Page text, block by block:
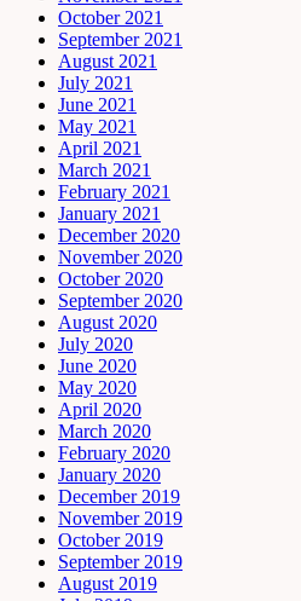
October 2021
September 2021
August 2021
July 2021
June 2021
May 2021
April 2021
March 2021
February 2021
January 2021
December 2020
November 2020
October 2020
September 2020
August 2020
July 2020
June 2020
May 2020
April 2020
March 2020
February 2020
January 2020
December 2019
November 2019
October 2019
September 2019
August 2019